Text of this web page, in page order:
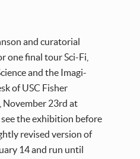
and curatorial
one final tour Sci-Fi,
and the Imagi-
of USC Fisher
November 23rd at
the exhibition before
revised version of
14 and run until